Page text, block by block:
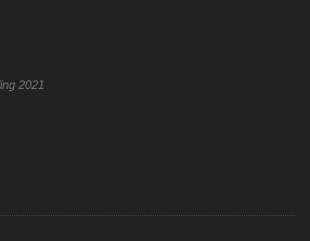
2021